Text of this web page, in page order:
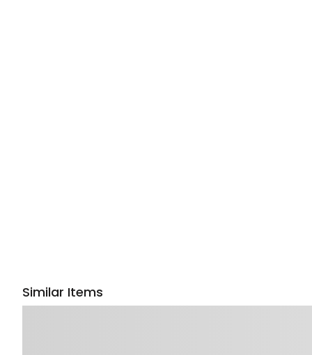
Similar Items